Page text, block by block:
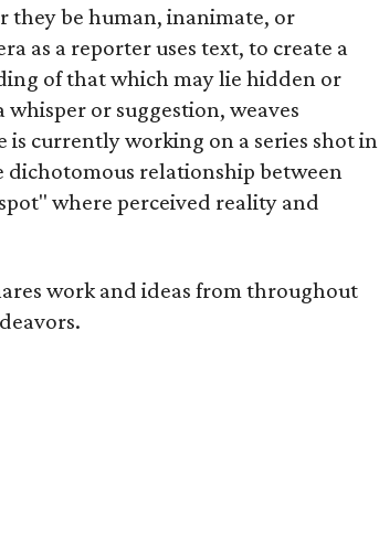
they be human, inanimate, or
as a reporter uses text, to create a
of that which may lie hidden or
or suggestion, weaves
currently working on a series shot in
dichotomous relationship between
where perceived reality and
work and ideas from throughout